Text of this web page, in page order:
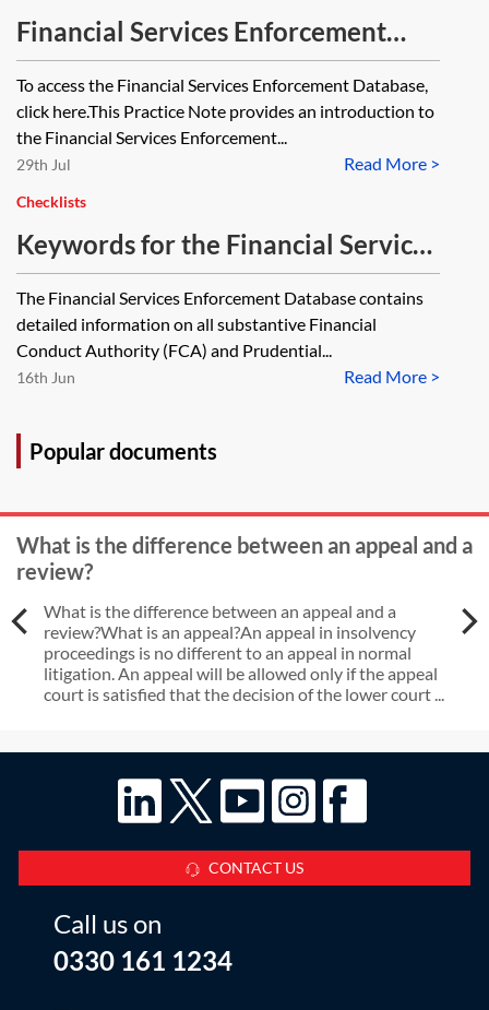
Financial Services Enforcement
Database
To access the Financial Services Enforcement Database,
click here.This Practice Note provides an introduction to
the Financial Services Enforcement...
Read More >
29th Jul
Checklists
Keywords for the Financial Services
Enforcement Database
The Financial Services Enforcement Database contains
detailed information on all substantive Financial
Conduct Authority (FCA) and Prudential...
Read More >
16th Jun
Popular documents
What is the difference between an appeal and a
review?
What is the difference between an appeal and a
review?What is an appeal?An appeal in insolvency
proceedings is no different to an appeal in normal
litigation. An appeal will be allowed only if the appeal
court is satisfied that the decision of the lower court ...
CONTACT US
Call us on
0330 161 1234